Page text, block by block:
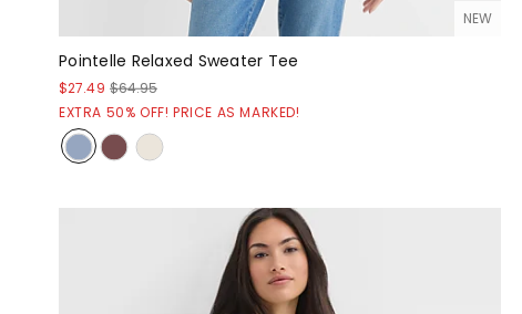
NEW
Pointelle Relaxed Sweater Tee
$27.49 $64.95
EXTRA 50% OFF! PRICE AS MARKED!